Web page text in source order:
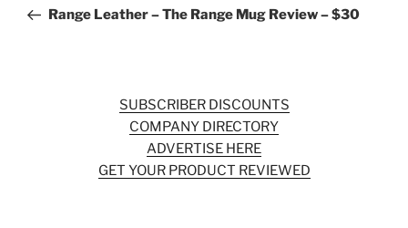
PostRange Leather – The Range Mug Review – $30
SUBSCRIBER DISCOUNTS
COMPANY DIRECTORY
ADVERTISE HERE
GET YOUR PRODUCT REVIEWED